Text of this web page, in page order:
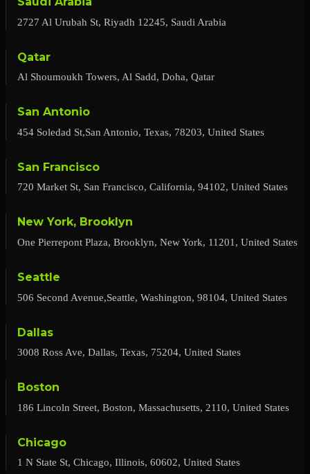
2727 Al Urubah St, Riyadh 12245, Saudi Arabia
Qatar
Al Shoumoukh Towers, Al Sadd, Doha, Qatar
San Antonio
454 Soledad St,San Antonio, Texas, 78203, United States
San Francisco
720 Market St, San Francisco, California, 94102, United States
New York, Brooklyn
One Pierrepont Plaza, Brooklyn, New York, 11201, United States
Seattle
506 Second Avenue,Seattle, Washington, 98104, United States
Dallas
3008 Ross Ave, Dallas, Texas, 75204, United States
Boston
186 Lincoln Street, Boston, Massachusetts, 2110, United States
Chicago
1 N State St, Chicago, Illinois, 60602, United States